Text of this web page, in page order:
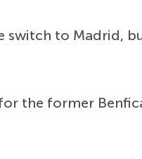
switch to Madrid,
the former